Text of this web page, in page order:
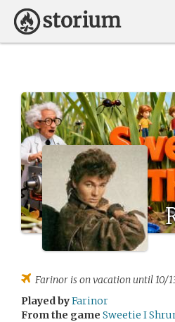
Farinor is on vacation until 10/
Played byFarinor
From the game Sweetie I